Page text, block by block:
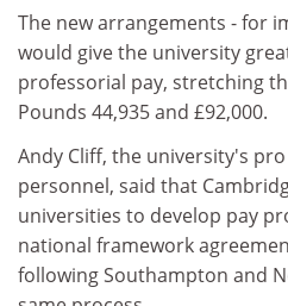
The new arrangements - for
would give the university
professorial pay, stretching
Pounds 44,935 and £92,000.
Andy Cliff, the university's
personnel, said that
universities to develop pay
national framework
following Southampton and